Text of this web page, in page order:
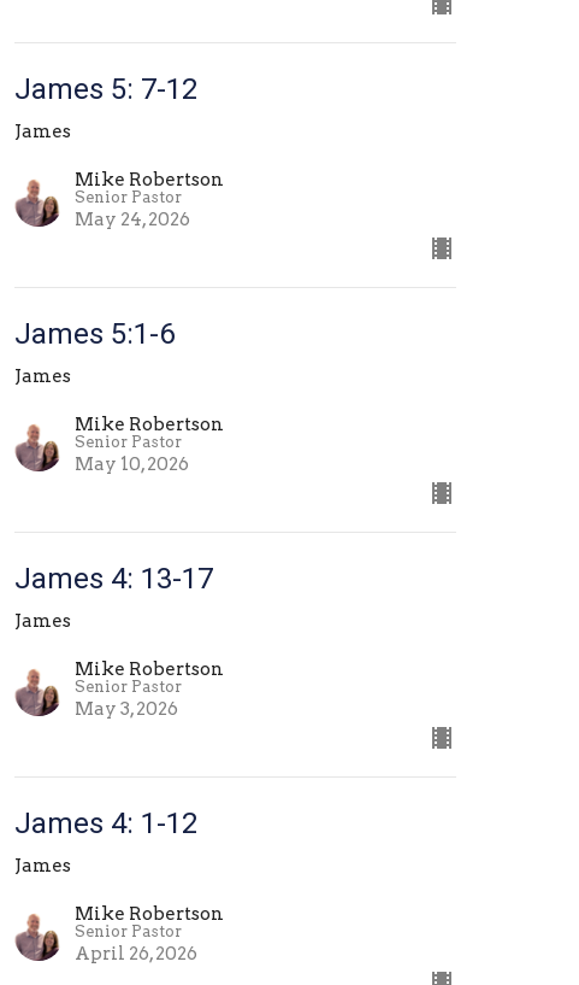
James 5: 7-12
James
Mike Robertson
Senior Pastor
May 24, 2026
James 5:1-6
James
Mike Robertson
Senior Pastor
May 10, 2026
James 4: 13-17
James
Mike Robertson
Senior Pastor
May 3, 2026
James 4: 1-12
James
Mike Robertson
Senior Pastor
April 26, 2026